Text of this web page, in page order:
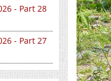
- Part 28
- Part 27